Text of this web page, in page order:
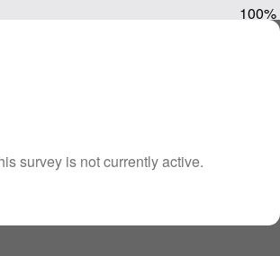
100%
survey is not currently active.